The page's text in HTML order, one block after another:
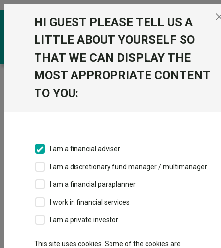
Skip to the content
Trustnet / Funds /
BlackRock Sterling Strategic Bond
IA Sterling Strategic Bond
Performance
Dividends
HI GUEST PLEASE TELL US A
LITTLE ABOUT YOURSELF SO
THAT WE CAN DISPLAY THE
MOST APPROPRIATE CONTENT
TO YOU:
I am a financial adviser
I am a discretionary fund manager / multimanager
I am a financial paraplanner
I work in financial services
I am a private investor
This site uses cookies. Some of the cookies are